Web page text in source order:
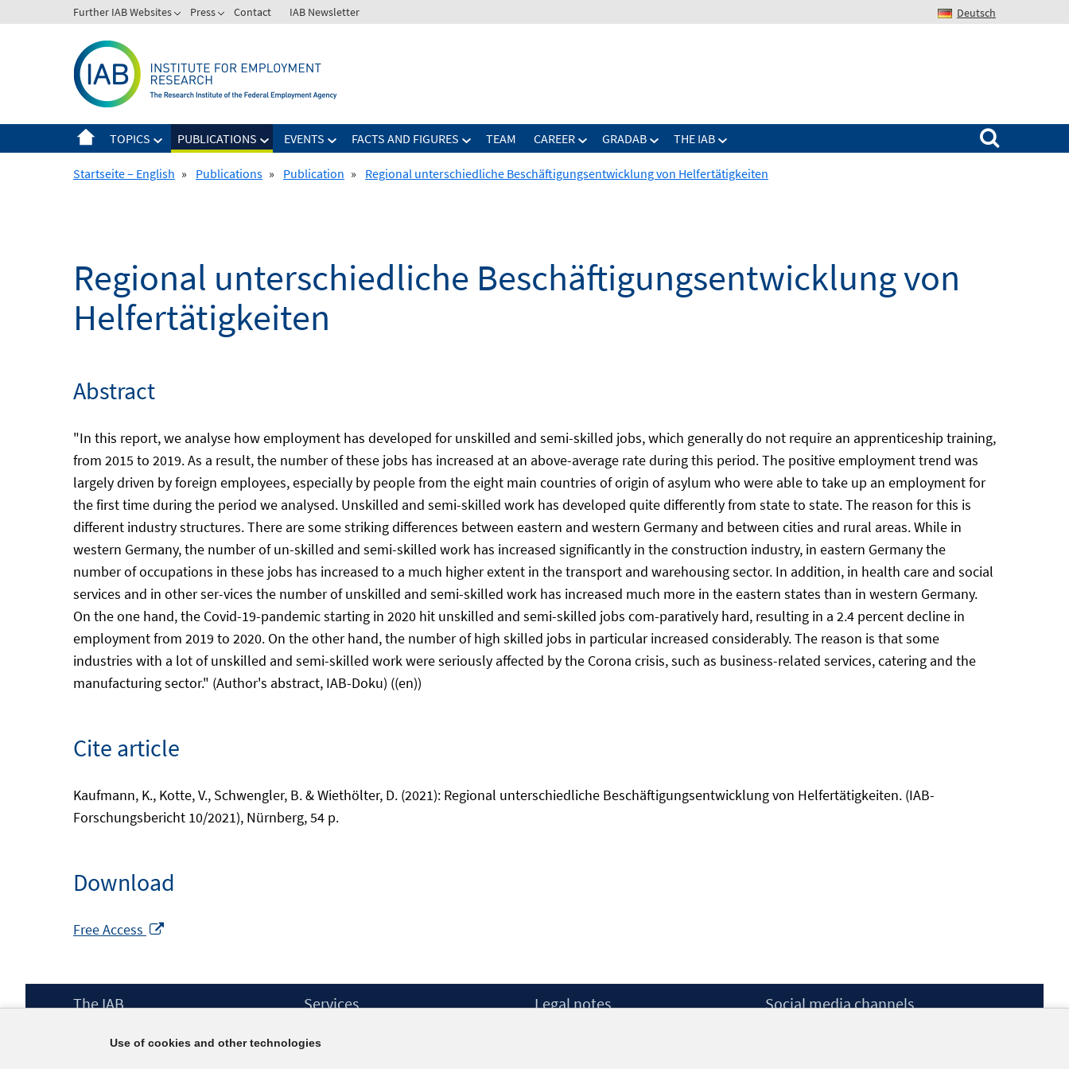
to
Further IAB Websites Press Contact IAB Newsletter Deutsch
TOPICS PUBLICATIONS EVENTS FACTS AND FIGURES TEAM CAREER GRADAB THE IAB
Search for:
Startseite – English » Publications » Publication » Regional unterschiedliche Beschäftigungsentwicklung von Helfertätigkeiten
Regional unterschiedliche Beschäftigungsentwicklung von
Helfertätigkeiten
Abstract
"In this report, we analyse how employment has developed for unskilled and semi-skilled jobs, which generally do not require an apprenticeship training,
from 2015 to 2019. As a result, the number of these jobs has increased at an above-average rate during this period. The positive employment trend was
largely driven by foreign employees, especially by people from the eight main countries of origin of asylum who were able to take up an employment for
the first time during the period we analysed. Unskilled and semi-skilled work has developed quite differently from state to state. The reason for this is
different industry structures. There are some striking differences between eastern and western Germany and between cities and rural areas. While in
western Germany, the number of un-skilled and semi-skilled work has increased significantly in the construction industry, in eastern Germany the
number of occupations in these jobs has increased to a much higher extent in the transport and warehousing sector. In addition, in health care and social
services and in other ser-vices the number of unskilled and semi-skilled work has increased much more in the eastern states than in western Germany.
On the one hand, the Covid-19-pandemic starting in 2020 hit unskilled and semi-skilled jobs com-paratively hard, resulting in a 2.4 percent decline in
employment from 2019 to 2020. On the other hand, the number of high skilled jobs in particular increased considerably. The reason is that some
industries with a lot of unskilled and semi-skilled work were seriously affected by the Corona crisis, such as business-related services, catering and the
manufacturing sector." (Author's abstract, IAB-Doku) ((en))
Cite article
Kaufmann, K., Kotte, V., Schwengler, B. & Wiethölter, D. (2021): Regional unterschiedliche Beschäftigungsentwicklung von Helfertätigkeiten. (IAB-
Forschungsbericht 10/2021), Nürnberg, 54 p.
Download
Free Access
Footer
The IAB Services
IAB Newsletter
Legal notes Social media channels
Use of cookies and other technologies